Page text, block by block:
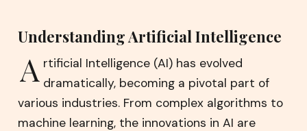
Understanding Artificial Intelligence
A rtificial Intelligence (AI) has evolved
dramatically, becoming a pivotal part of
various industries. From complex algorithms to
machine learning, the innovations in AI are